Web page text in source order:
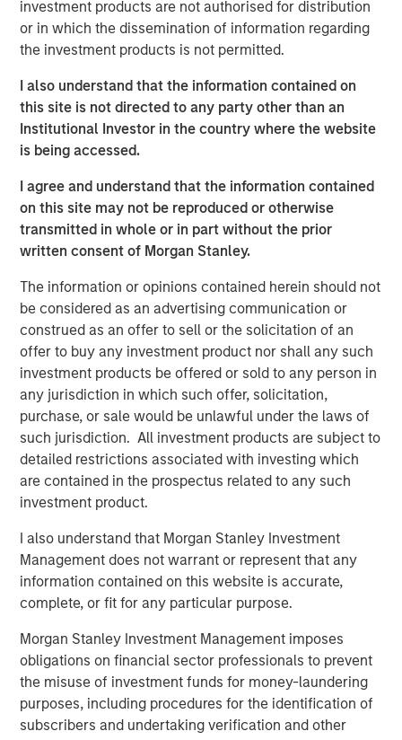
investment products are not authorised for distribution
or in which the dissemination of information regarding
the investment products is not permitted.
I also understand that the information contained on
this site is not directed to any party other than an
Institutional Investor in the country where the website
is being accessed.
I agree and understand that the information contained
on this site may not be reproduced or otherwise
transmitted in whole or in part without the prior
written consent of Morgan Stanley.
The information or opinions contained herein should not
be considered as an advertising communication or
construed as an offer to sell or the solicitation of an
offer to buy any investment product nor shall any such
investment products be offered or sold to any person in
any jurisdiction in which such offer, solicitation,
purchase, or sale would be unlawful under the laws of
such jurisdiction. All investment products are subject to
detailed restrictions associated with investing which
are contained in the prospectus related to any such
investment product.
I also understand that Morgan Stanley Investment
Management does not warrant or represent that any
information contained on this website is accurate,
complete, or fit for any particular purpose.
Morgan Stanley Investment Management imposes
obligations on financial sector professionals to prevent
the misuse of investment funds for money-laundering
purposes, including procedures for the identification of
subscribers and undertaking verification and other
takeover offer (cash offer) of Kublai GmbH, Frankfurt am
Main, Germany, an affiliate of funds managed and
advised by Morgan Stanley Infrastructure Inc., to the
the acquisition of their registered no-par-value shares in
Tele Columbus AG (ISIN DE000TCAG172) as well as its
non-binding English convenience translation are available
for distribution free of charge at BNP Paribas Securities
Services S.C.A., Frankfurt Branch, Europa-Allee 12, 60327
Frankfurt am Main, Germany (requests to be made by
providing a complete address by fax to +49 69 1520 5277
or via e-mail to
frankfurt.gct.operations@bnpparibas.com).
Furthermore, the German version of the offer document
and its non-binding English convenience translation are
also available on the internet at
http://www.faser-
angebot.de .
Frankfurt am Main, February 1, 2021
Kublai GmbH
Important note:
This announcement is for information purposes only and
neither constitutes an invitation to sell, nor an offer to
purchase, securities of Tele Columbus AG, Berlin
(subsequently the “Company”) but constitutes a legally
required announcement according to the German
Securities Acquisition and Takeover Act
(Wertpapiererwerbs- und Übernahmegesetz – “WpÜG”) in
the context of a voluntary public takeover offer (the
“Offer”). The final terms and further provisions regarding
the Offer are disclosed in the offer document that has
been approved for publication by the German Federal